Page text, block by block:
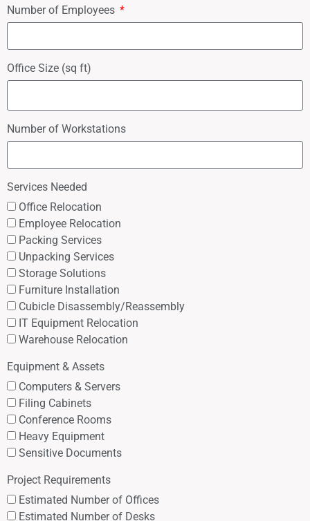
Number of Employees
Office Size (sq ft)
Number of Workstations
Services Needed
Office Relocation
Employee Relocation
Packing Services
Unpacking Services
Storage Solutions
Furniture Installation
Cubicle Disassembly/Reassembly
IT Equipment Relocation
Warehouse Relocation
Equipment & Assets
Computers & Servers
Filing Cabinets
Conference Rooms
Heavy Equipment
Sensitive Documents
Project Requirements
Estimated Number of Offices
Estimated Number of Desks